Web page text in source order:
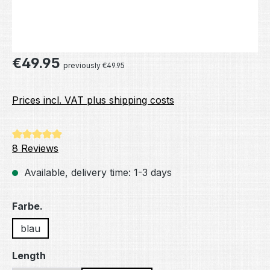
Regular price:
€49.95 previously €49.95
Prices incl. VAT plus shipping costs
Average rating of 4.88 out of 5 stars
8 Reviews
Available, delivery time: 1-3 days
Select
Farbe.
blau
Select
Length